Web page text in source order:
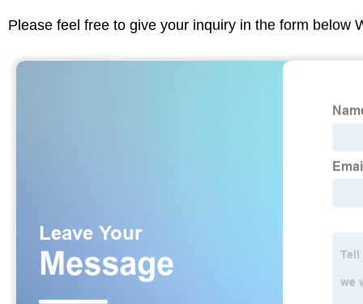
Please feel free to give your inquiry in the form below